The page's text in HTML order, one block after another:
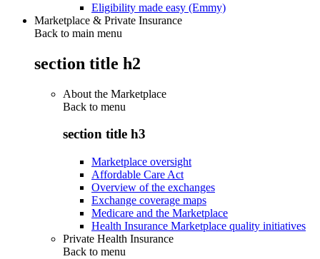
Eligibility made easy (Emmy)
Marketplace & Private Insurance
Back to main menu
section title h2
About the Marketplace
Back to menu
section title h3
Marketplace oversight
Affordable Care Act
Overview of the exchanges
Exchange coverage maps
Medicare and the Marketplace
Health Insurance Marketplace quality initiatives
Private Health Insurance
Back to menu